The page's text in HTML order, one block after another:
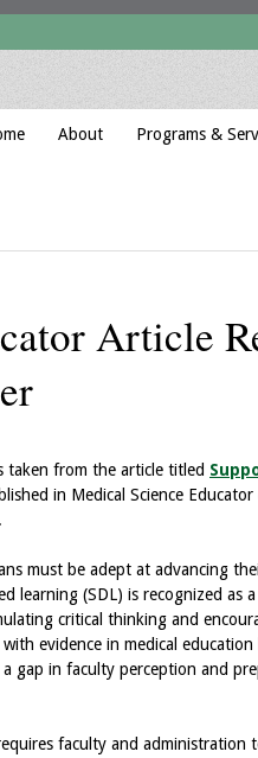
About Programs &
Article
taken from the article titled
in Medical Science
must be adept at advancing
learning (SDL) is recognized as
critical thinking and
evidence in medical
gap in faculty perception and
faculty and administration